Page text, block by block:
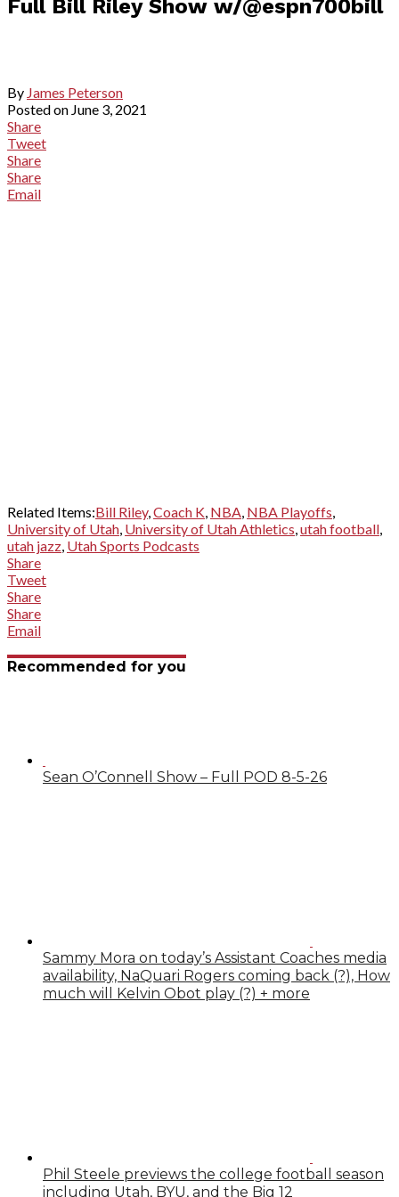
Full Bill Riley Show w/@espn700bill
By James Peterson
Posted on June 3, 2021
Share
Tweet
Share
Share
Email
Related Items:Bill Riley,Coach K, NBA, NBA Playoffs,
University of Utah, University of Utah Athletics,utah football,
utah jazz, Utah Sports Podcasts
Share
Tweet
Share
Share
Email
Recommended for you
Sean O’Connell Show – Full POD 8-5-26
Sammy Mora on today’s Assistant Coaches media
availability, NaQuari Rogers coming back (?), How
much will Kelvin Obot play (?) + more
Phil Steele previews the college football season
including Utah, BYU, and the Big 12